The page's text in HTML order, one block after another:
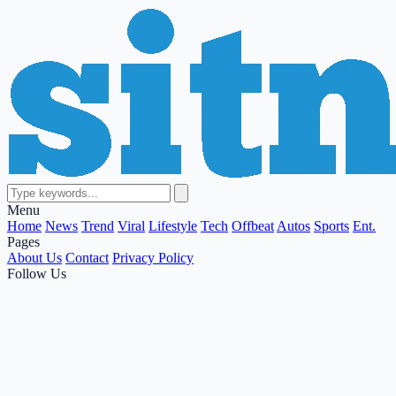
Menu
Home News Trend Viral Lifestyle Tech Offbeat Autos Sports Ent.
Pages
About Us Contact Privacy Policy
Follow Us